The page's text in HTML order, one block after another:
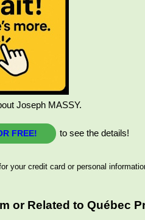
Joseph MASSY.
FREE! to see the details!
your credit card or personal
or Related to Québec